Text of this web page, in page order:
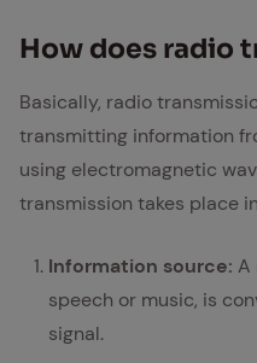
How does ra­dio
Basically, radio
transmitting information
using electromagnetic
transmission takes place
Information source: A
speech or music, is
signal.